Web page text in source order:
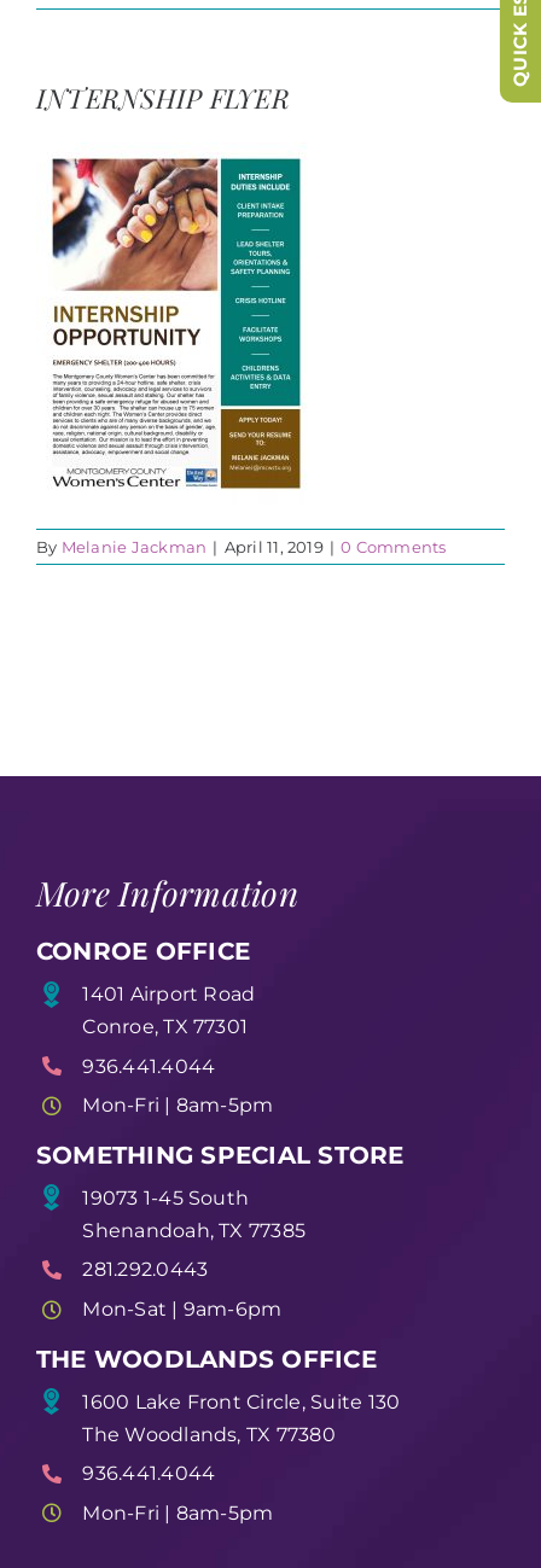
INTERNSHIP FLYER
By Melanie Jackman | April 11, 2019 | 0 Comments
More Information
CONROE OFFICE
1401 Airport Road
Conroe, TX 77301
936.441.4044
Mon-Fri | 8am-5pm
SOMETHING SPECIAL STORE
19073 1-45 South
Shenandoah, TX 77385
281.292.0443
Mon-Sat | 9am-6pm
THE WOODLANDS OFFICE
1600 Lake Front Circle, Suite 130
The Woodlands, TX 77380
936.441.4044
Mon-Fri | 8am-5pm